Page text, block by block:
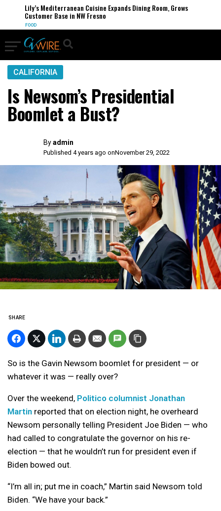
Lily’s Mediterranean Cuisine Expands Dining Room, Grows
Customer Base in NW Fresno
FOOD
CALIFORNIA
Is Newsom’s Presidential
Boomlet a Bust?
Byadmin
Published 4 years ago onNovember 29, 2022
SHARE
So is the Gavin Newsom boomlet for president — or
whatever it was — really over?
Over the weekend, Politico columnist Jonathan
Martin reported that on election night, he overheard
Newsom personally telling President Joe Biden — who
had called to congratulate the governor on his re-
election — that he wouldn’t run for president even if
Biden bowed out.
“I’m all in; put me in coach,” Martin said Newsom told
Biden. “We have your back.”